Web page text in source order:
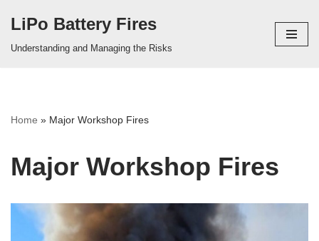
LiPo Battery Fires
Understanding and Managing the Risks
Home » Major Workshop Fires
Major Workshop Fires